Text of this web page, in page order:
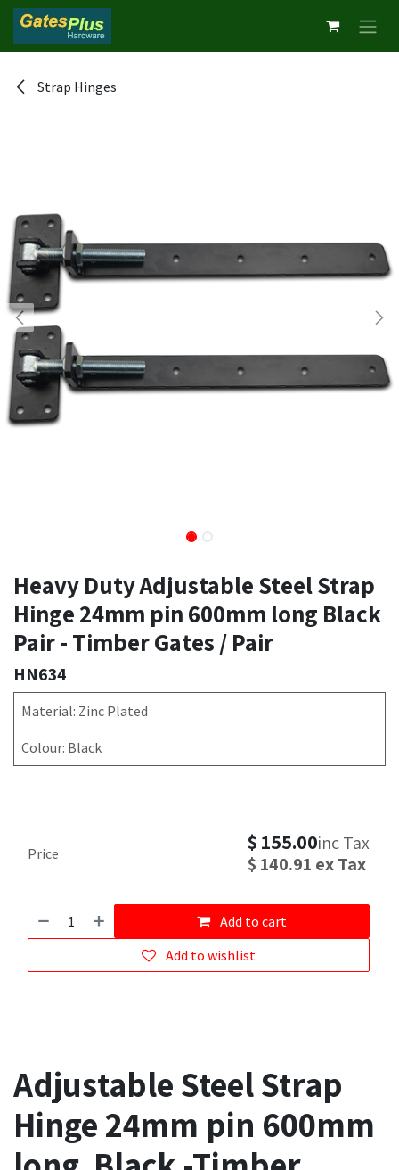
Skip to Content
Strap Hinges
Heavy Duty Adjustable Steel Strap
Hinge 24mm pin 600mm long Black
Pair - Timber Gates / Pair
HN634
Material: Zinc Plated
Colour: Black
Add to cart
Add to wishlist
Price $ 155.00inc Tax
$ 140.91 ex Tax
Adjustable Steel Strap
Hinge 24mm pin 600mm